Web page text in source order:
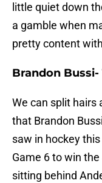
little quiet down
a gamble when
pretty content
Brandon Bussi-
We can split hairs
that Brandon
saw in hockey
Game 6 to win
sitting behind